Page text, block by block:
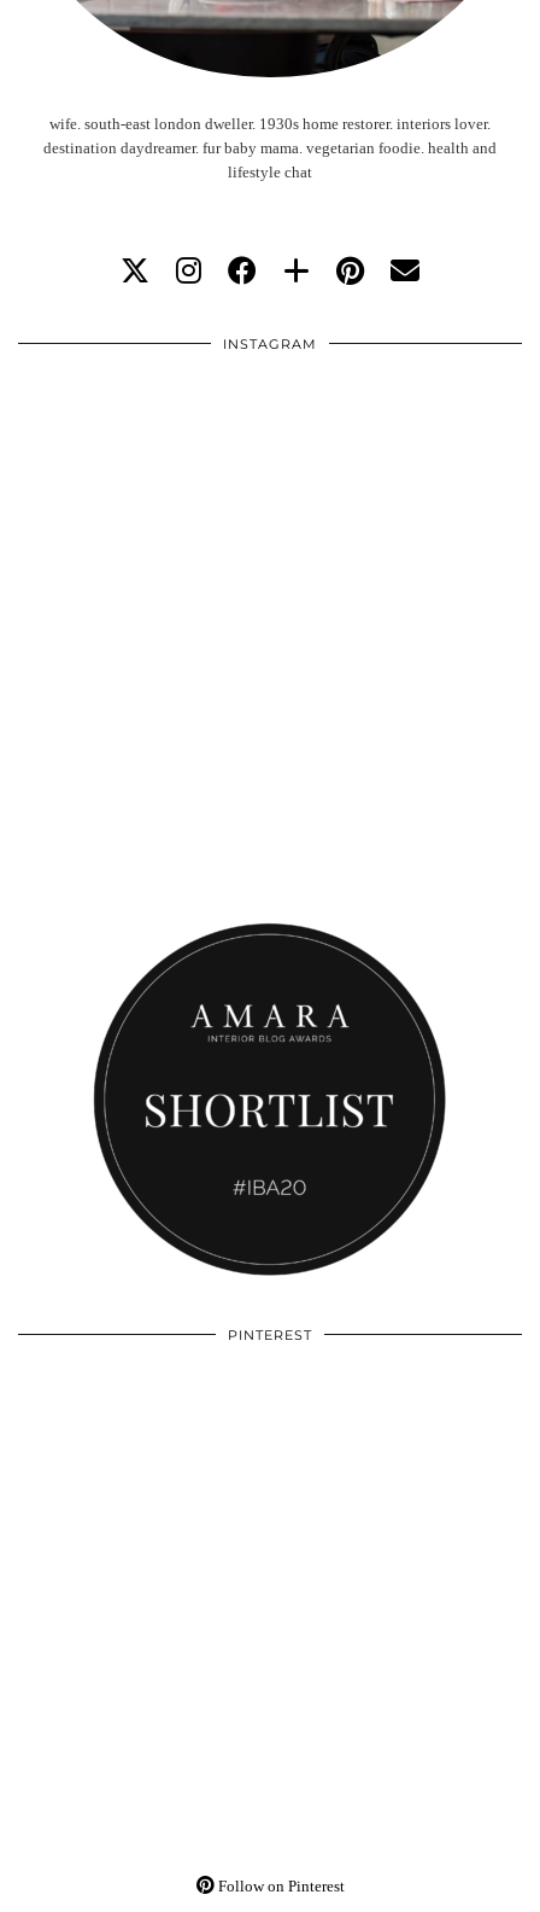
wife. south-east london dweller. 1930s home restorer. interiors lover.
destination daydreamer. fur baby mama. vegetarian foodie. health and
lifestyle chat
INSTAGRAM
PINTEREST
Follow on Pinterest